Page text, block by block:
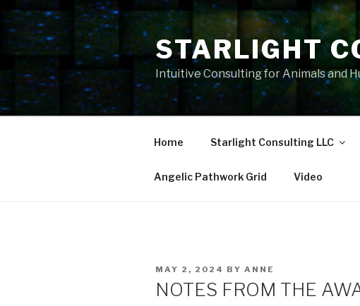
Skip
to
content
STARLIGHT
Intuitive Consulting for Animals and
Home Starlight Consulting LLC
Angelic Pathwork Grid Video
POSTED
MAY 2, 2024 BY ANNE
NOTES FROM THE